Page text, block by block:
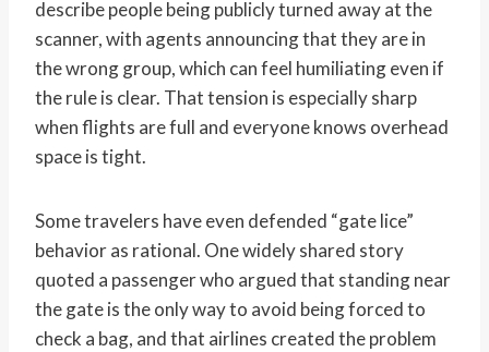
describe people being publicly turned away at the
scanner, with agents announcing that they are in
the wrong group, which can feel humiliating even if
the rule is clear. That tension is especially sharp
when flights are full and everyone knows overhead
space is tight.
Some travelers have even defended “gate lice”
behavior as rational. One widely shared story
quoted a passenger who argued that standing near
the gate is the only way to avoid being forced to
check a bag, and that airlines created the problem